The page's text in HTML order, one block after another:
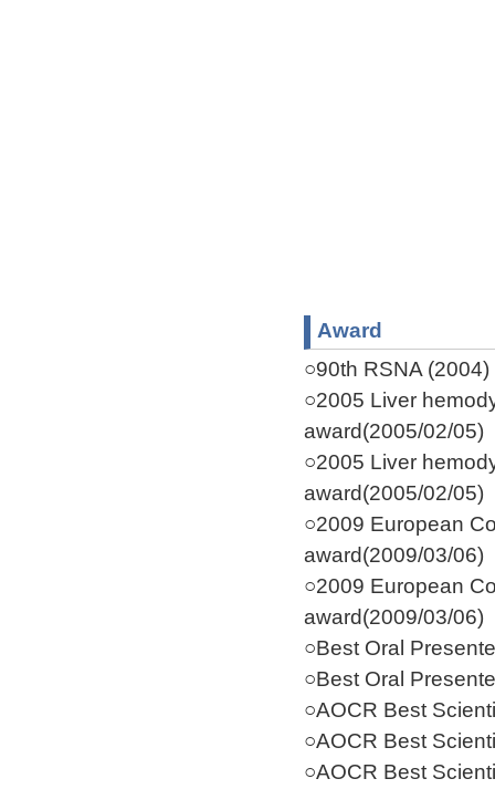
Award
○90th RSNA
○2005 Liver
award(2005/02/05)
○2005 Liver
award(2005/02/05)
○2009 European
award(2009/03/06)
○2009 European
award(2009/03/06)
○Best Oral
○Best Oral
○AOCR Best
○AOCR Best
○AOCR Best